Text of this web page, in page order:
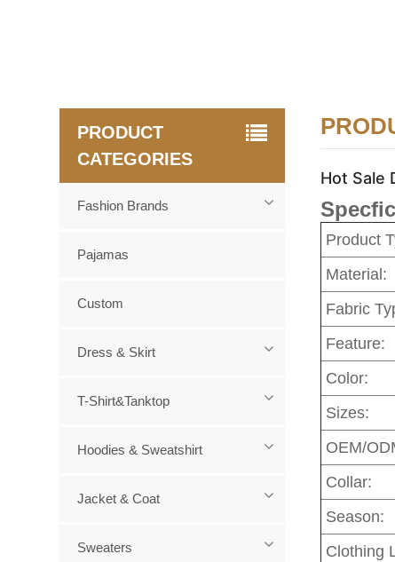
Hot Sale
Product
Material:
Fabric
Feature:
Color:
Sizes:
OEM/
Collar:
Season:
Clothing
PRODUCT
CATEGORIES
Fashion Brands
Pajamas
Custom
Dress & Skirt
T-Shirt&Tanktop
Hoodies & Sweatshirt
Jacket & Coat
Sweaters